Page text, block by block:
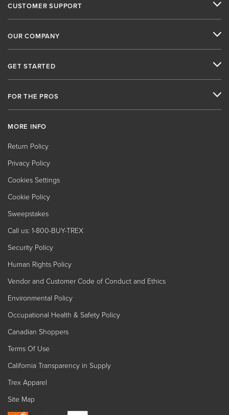
CUSTOMER SUPPORT
OUR COMPANY
GET STARTED
FOR THE PROS
MORE INFO
Return Policy
Privacy Policy
Cookies Settings
Cookie Policy
Sweepstakes
Call us: 1-800-BUY-TREX
Security Policy
Human Rights Policy
Vendor and Customer Code of Conduct and Ethics
Environmental Policy
Occupational Health & Safety Policy
Canadian Shoppers
Terms Of Use
California Transparency in Supply
Trex Apparel
Site Map